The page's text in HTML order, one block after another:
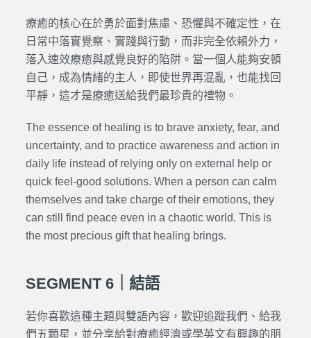
療癒的核心在於勇於面對焦慮、恐懼與不確定性，在
日常中落實覺察、實踐與行動，而非完全依賴外力，
落入速效療癒與感覺良好的陷阱。當一個人能夠安頓
自己，成為情緒的主人，即使世界再混亂，也能找回
平靜，這才是療癒送給我們最珍貴的禮物。
The essence of healing is to brave anxiety, fear, and
uncertainty, and to practice awareness and action in
daily life instead of relying only on external help or
quick feel-good solutions. When a person can calm
themselves and take charge of their emotions, they
can still find peace even in a chaotic world. This is
the most precious gift that healing brings.
SEGMENT 6｜結語
若你喜歡這種主題與雙語內容，歡迎追蹤我們、給我
們五顆星，並分享給對療癒經濟或學英文有興趣的朋